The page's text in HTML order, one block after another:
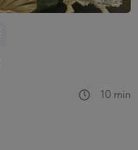
10 min